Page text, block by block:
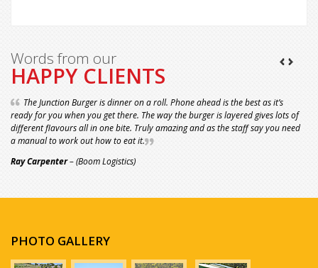
Words from our
HAPPY CLIENTS
The Junction Burger is dinner on a roll. Phone ahead is the best as it’s
ready for you when you get there. The way the burger is layered gives lots of
different flavours all in one bite. Truly amazing and as the staff say you need
a manual to work out how to eat it.
Ray Carpenter– (Boom Logistics)
PHOTO GALLERY